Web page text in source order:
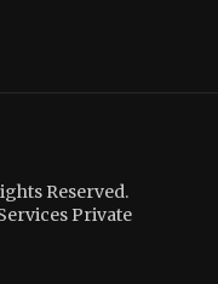
Reserved.
Private